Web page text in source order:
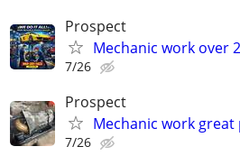
Prospect
Mechanic work over
7/26
Prospect
Mechanic work great
7/26